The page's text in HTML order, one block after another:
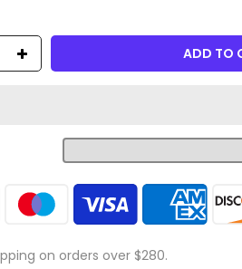
ADD TO
on orders over $280.